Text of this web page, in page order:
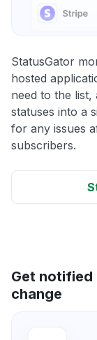
StatusGator
hosted
need to the
statuses into a
for any issues
subscribers.
Get notified
change